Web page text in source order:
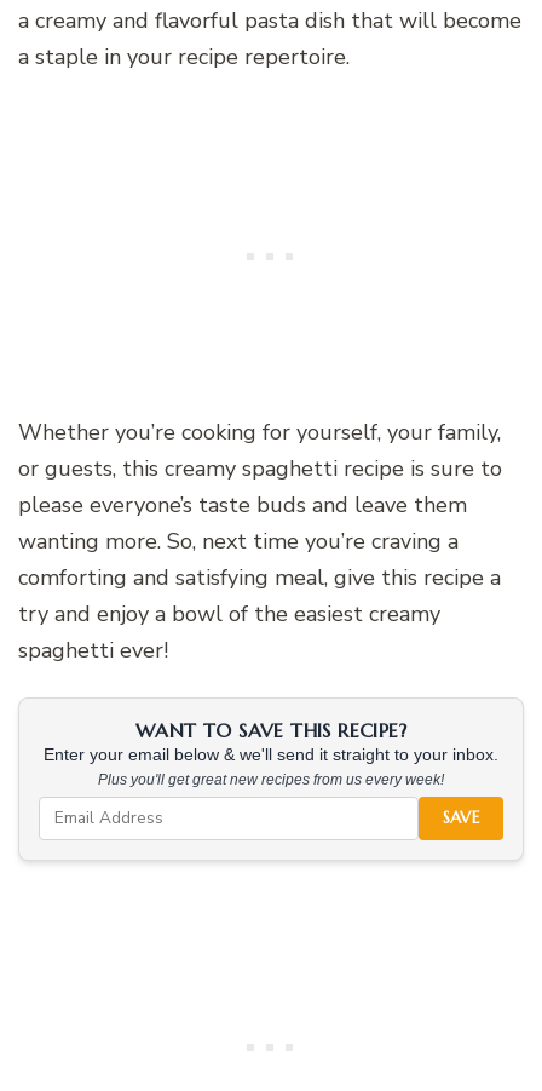
a creamy and flavorful pasta dish that will become
a staple in your recipe repertoire.
Whether you’re cooking for yourself, your family,
or guests, this creamy spaghetti recipe is sure to
please everyone’s taste buds and leave them
wanting more. So, next time you’re craving a
comforting and satisfying meal, give this recipe a
try and enjoy a bowl of the easiest creamy
spaghetti ever!
WANT TO SAVE THIS RECIPE?
Enter your email below & we'll send it straight to your inbox.
Plus you'll get great new recipes from us every week!
SAVE